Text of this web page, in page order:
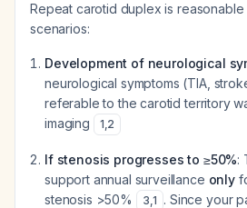
Repeat carotid duplex is reasonable
scenarios:
Development of neurological
neurological symptoms (TIA,
referable to the carotid territory
imaging
1,2
If stenosis progresses to ≥50%:
support annual surveillance only
stenosis >50%
3,1 . Since your